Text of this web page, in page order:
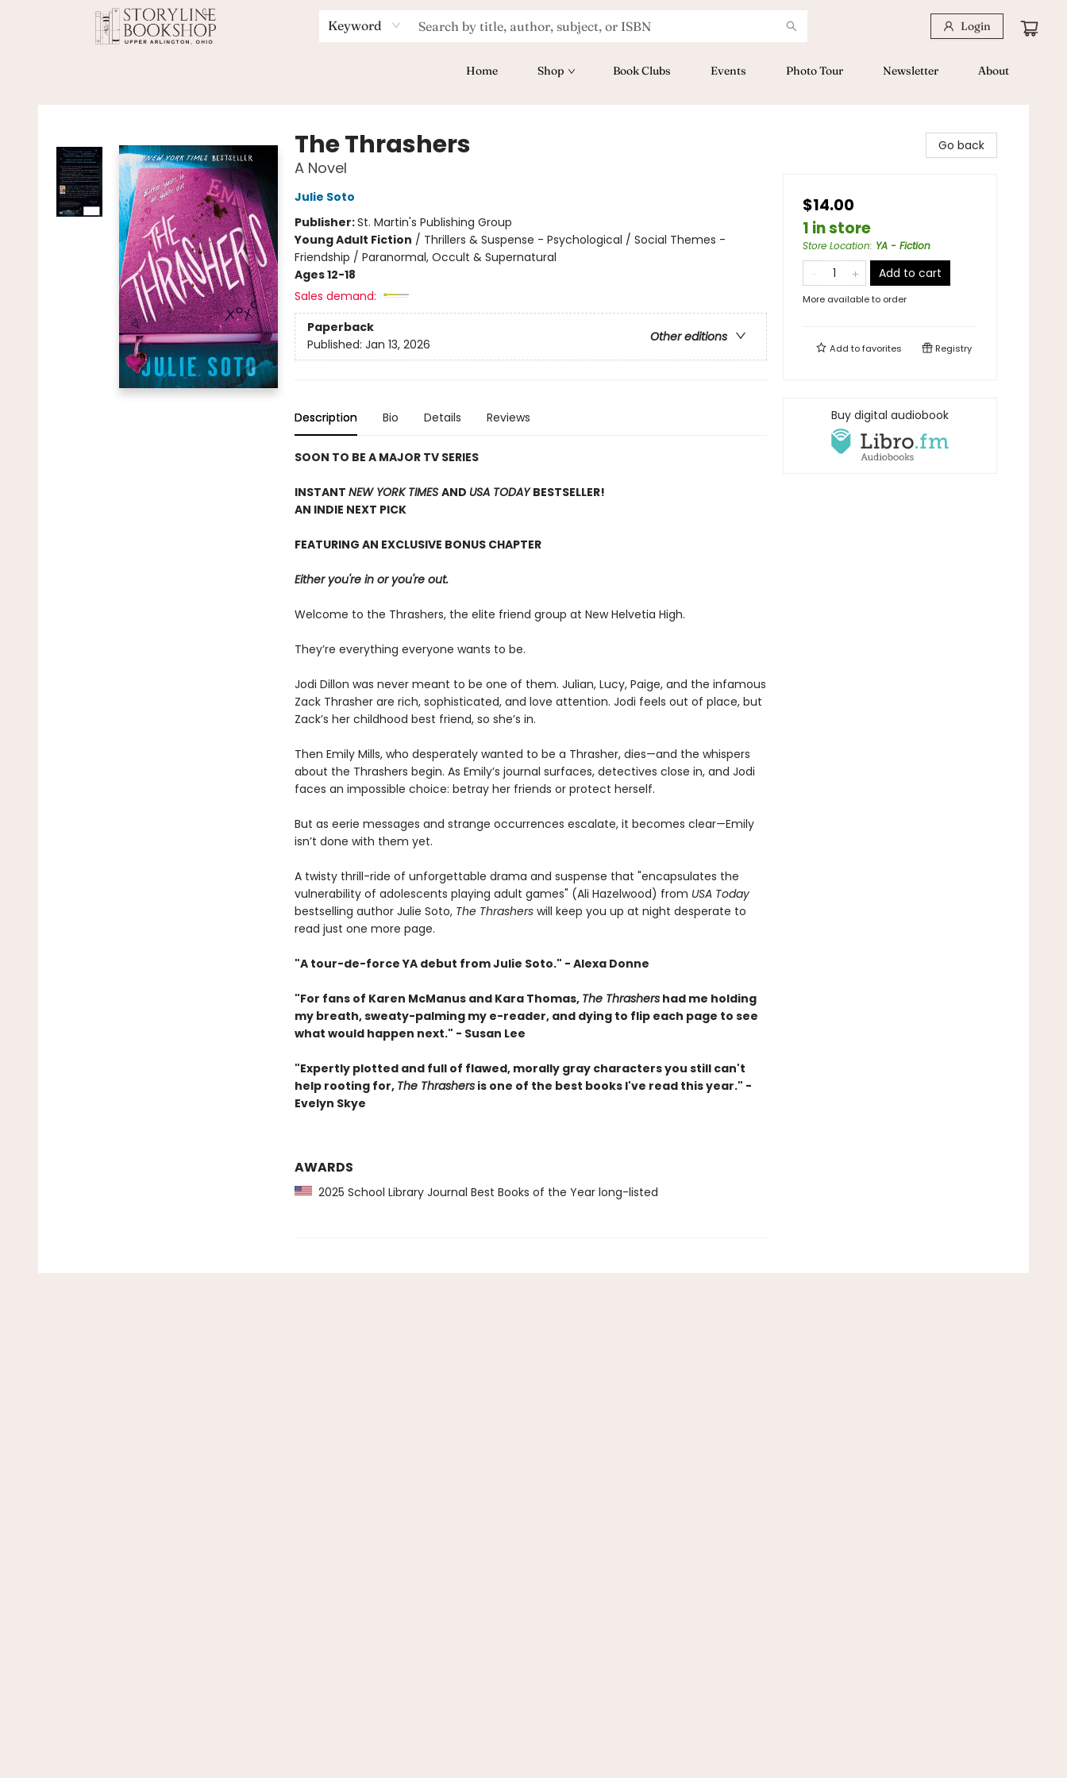
Keyword Login
Home Shop Book Clubs Events Photo Tour Newsletter About
The Thrashers
A Novel
Julie Soto
Publisher:St. Martin's Publishing Group
Young Adult Fiction / Thrillers & Suspense - Psychological / Social Themes -
Friendship / Paranormal, Occult & Supernatural
Ages 12-18
Sales demand:
Paperback
Other editions
Published: Jan 13, 2026
Description Bio Details Reviews
SOON TO BE A MAJOR TV SERIES
INSTANT NEW YORK TIMES AND USA TODAYBESTSELLER!
AN INDIE NEXT PICK
FEATURING AN EXCLUSIVE BONUS CHAPTER
Either you're in or you're out.
Welcome to the Thrashers, the elite friend group at New Helvetia High.
They’re everything everyone wants to be.
Jodi Dillon was never meant to be one of them. Julian, Lucy, Paige, and the infamous
Zack Thrasher are rich, sophisticated, and love attention. Jodi feels out of place, but
Zack’s her childhood best friend, so she’s in.
Then Emily Mills, who desperately wanted to be a Thrasher, dies—and the whispers
about the Thrashers begin. As Emily’s journal surfaces, detectives close in, and Jodi
faces an impossible choice: betray her friends or protect herself.
But as eerie messages and strange occurrences escalate, it becomes clear—Emily
isn’t done with them yet.
A twisty thrill-ride of unforgettable drama and suspense that "encapsulates the
vulnerability of adolescents playing adult games" (Ali Hazelwood) from USA Today
bestselling author Julie Soto, The Thrashers will keep you up at night desperate to
read just one more page.
"A tour-de-force YA debut from Julie Soto." - Alexa Donne
"For fans of Karen McManus and Kara Thomas, The Thrashershad me holding
my breath, sweaty-palming my e-reader, and dying to flip each page to see
what would happen next." - Susan Lee
"Expertly plotted and full of flawed, morally gray characters you still can't
help rooting for, The Thrashersis one of the best books I've read this year." -
Evelyn Skye
AWARDS
2025 School Library Journal Best Books of the Year long-listed
Go back
$14.00
1 in store
Store Location: YA - Fiction
Add to cart
More available to order
Add tofavorites Registry
Buy digital audiobook